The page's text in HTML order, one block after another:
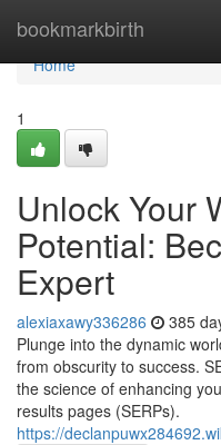
bookmarkbirth
Home
Home
1
Unlock Your
Potential:
Expert
alexiaxawy336286 385
Plunge into the dynamic
from obscurity to success.
the science of enhancing
results pages (SERPs).
https://